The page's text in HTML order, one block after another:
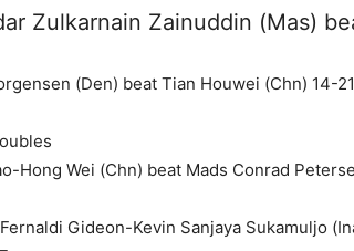
Zulkarnain Zainuddin (Mas)
(Den) beat Tian Houwei (Chn) 14-
Hong Wei (Chn) beat Mads Conrad
Gideon-Kevin Sanjaya Sukamuljo